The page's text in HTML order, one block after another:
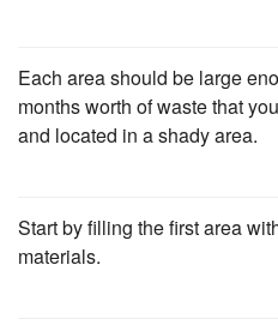
Each area should be large
months worth of waste that
and located in a shady area.
Start by filling the first area
materials.